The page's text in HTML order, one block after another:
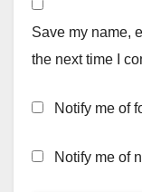
Save my name,
the next time I
Notify me of
Notify me of